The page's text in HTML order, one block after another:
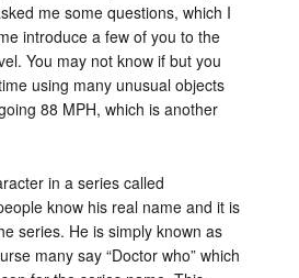
me some questions, which I
introduce a few of you to the
You may not know if but you
using many unusual objects
88 MPH, which is another
in a series called
know his real name and it is
series. He is simply known as
many say “Doctor who” which